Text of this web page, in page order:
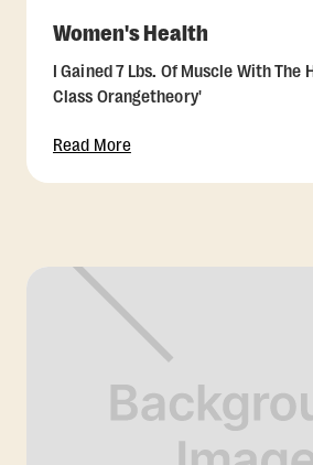
Women's Health
I Gained 7 Lbs. Of Muscle With The
Class Orangetheory'
Read More